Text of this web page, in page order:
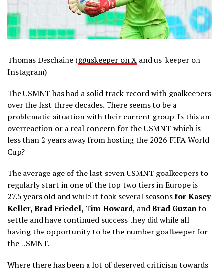
Thomas Deschaine (@uskeeper on X and us_keeper on
Instagram)
The USMNT has had a solid track record with goalkeepers
over the last three decades. There seems to be a
problematic situation with their current group. Is this an
overreaction or a real concern for the USMNT which is
less than 2 years away from hosting the 2026 FIFA World
Cup?
The average age of the last seven USMNT goalkeepers to
regularly start in one of the top two tiers in Europe is
27.5 years old and while it took several seasonsfor Kasey
Keller, Brad Friedel, Tim Howard, andBrad Guzanto
settle and have continued success they did while all
having the opportunity to be the number goalkeeper for
the USMNT.
Where there has been a lot of deserved criticism towards